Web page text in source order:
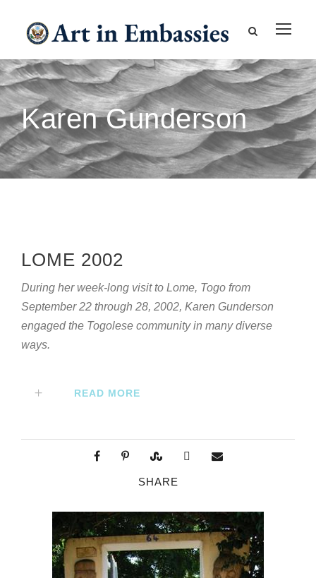
Karen Gunderson
LOME 2002
During her week-long visit to Lome, Togo from
September 22 through 28, 2002, Karen Gunderson
engaged the Togolese community in many diverse
ways.
READ MORE
SHARE